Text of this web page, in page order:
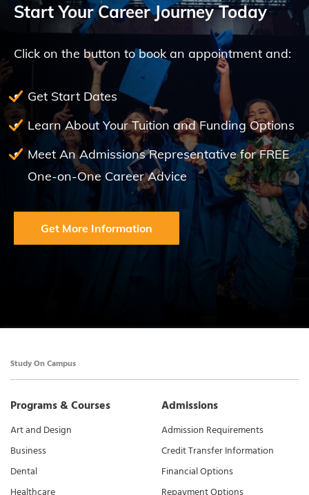
Start Your Career Journey Today
Click on the button to book an appointment and:
Get Start Dates
Learn About Your Tuition and Funding Options
Meet An Admissions Representative for FREE
One-on-One Career Advice
Get More Information
Study On Campus
Programs & Courses
Art and Design
Business
Dental
Admissions
Admission Requirements
Credit Transfer Information
Financial Options